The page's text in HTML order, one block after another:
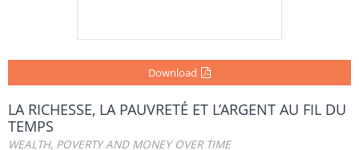
Download
LA RICHESSE, LA PAUVRETÉ ET L’ARGENT AU FIL DU
TEMPS
WEALTH, POVERTY AND MONEY OVER TIME